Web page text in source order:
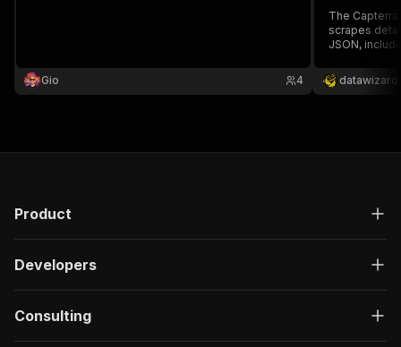
Gio 4
The
scrapes
JSON,
analysis, it
limits. Built
Product
Developers
Consulting